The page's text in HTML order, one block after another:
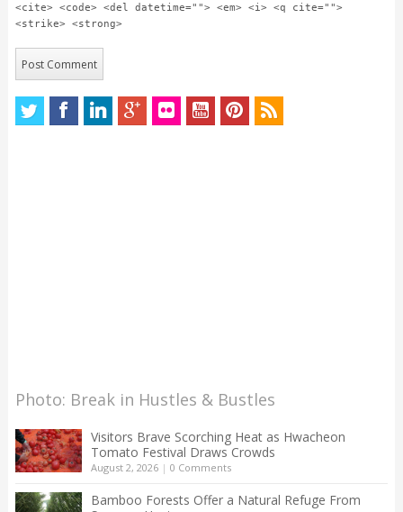
<cite> <code> <del datetime=""> <em> <i> <q cite="">
<strike> <strong>
Photo: Break in Hustles & Bustles
Visitors Brave Scorching Heat as Hwacheon
Tomato Festival Draws Crowds
August 2, 2026| 0 Comments
Bamboo Forests Offer a Natural Refuge From